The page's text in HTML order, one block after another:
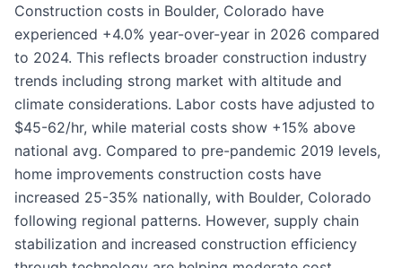
Construction costs in Boulder, Colorado have
experienced +4.0% year-over-year in 2026 compared
to 2024. This reflects broader construction industry
trends including strong market with altitude and
climate considerations. Labor costs have adjusted to
$45-62/hr, while material costs show +15% above
national avg. Compared to pre-pandemic 2019 levels,
home improvements construction costs have
increased 25-35% nationally, with Boulder, Colorado
following regional patterns. However, supply chain
stabilization and increased construction efficiency